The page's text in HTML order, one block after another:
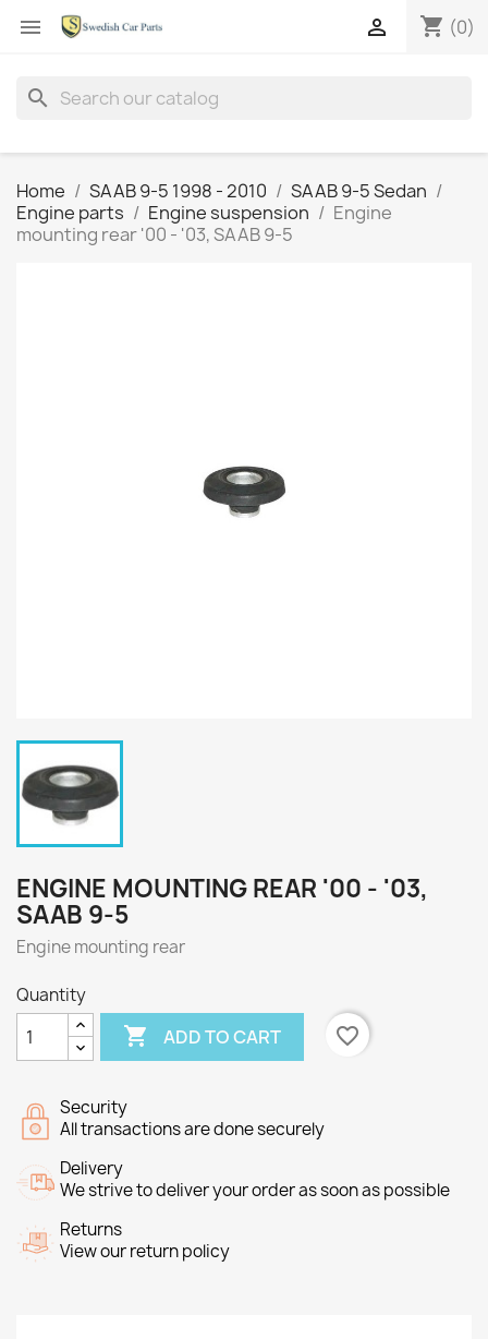
 shopping_cart (0)

search
Home SAAB 9-5 1998 - 2010
SAAB 9-5 Sedan
Engine parts
Engine suspension
Engine
mounting rear '00 - '03, SAAB 9-5
ENGINE MOUNTING REAR '00 - '03,
SAAB 9-5
Engine mounting rear
Quantity
 ADD TO CART favorite_border
Security
All transactions are done securely
Delivery
We strive to deliver your order as soon as possible
Returns
View our return policy